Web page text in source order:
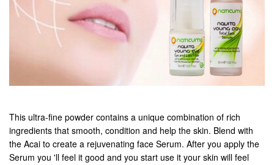
This ultra-fine powder contains a unique combination of rich
ingredients that smooth, condition and help the skin. Blend with
the Acai to create a rejuvenating face Serum. After you apply the
Serum you 'll feel it good and you start use it your skin will feel